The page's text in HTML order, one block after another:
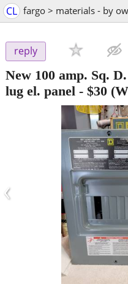
CL fargo > materials - by
reply
New 100 amp. Sq.
lug el. panel - $30
‹